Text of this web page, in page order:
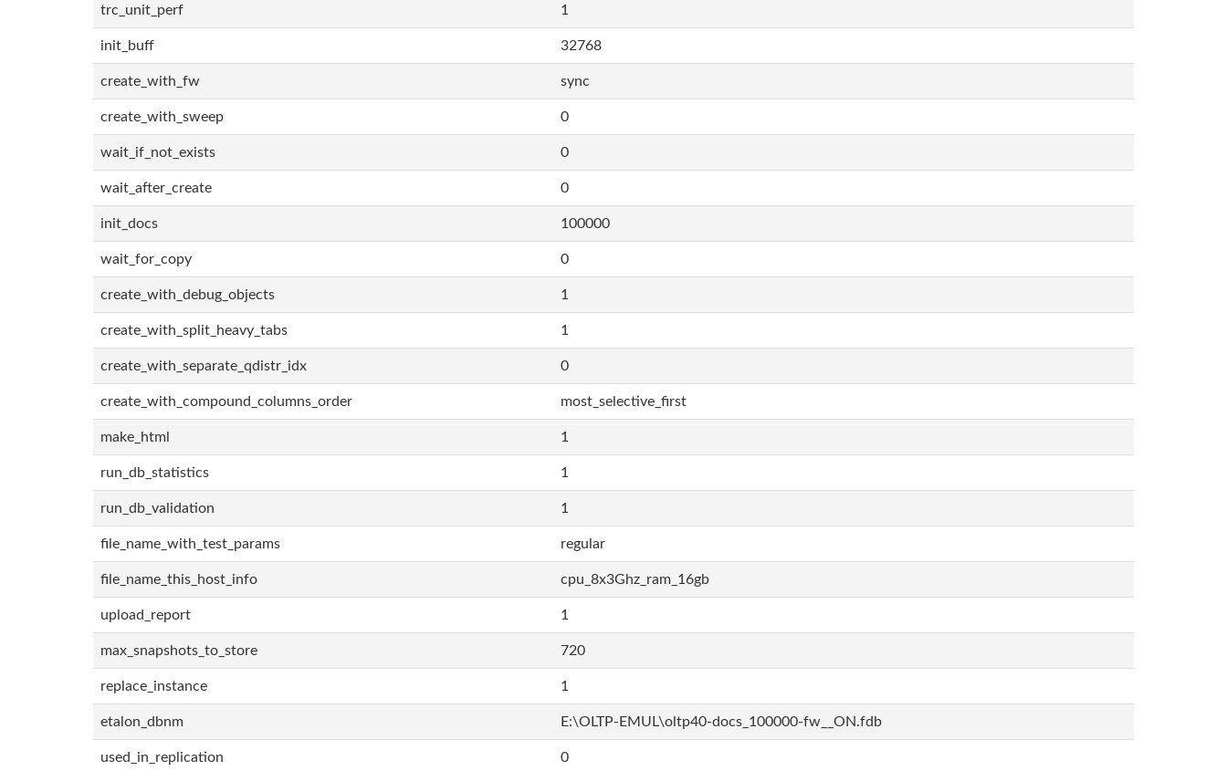
trc_unit_perf 1
init_buff 32768
create_with_fw sync
create_with_sweep 0
wait_if_not_exists 0
wait_after_create 0
init_docs 100000
wait_for_copy 0
create_with_debug_objects 1
create_with_split_heavy_tabs 1
create_with_separate_qdistr_idx 0
create_with_compound_columns_order most_selective_first
make_html 1
run_db_statistics 1
run_db_validation 1
file_name_with_test_params regular
file_name_this_host_info cpu_8x3Ghz_ram_16gb
upload_report 1
max_snapshots_to_store 720
replace_instance 1
etalon_dbnm E:\OLTP-EMUL\oltp40-docs_100000-fw__ON.fdb
used_in_replication 0